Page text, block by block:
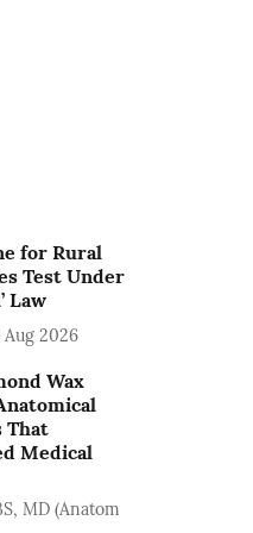
for Rural
Test Under
Law
Aug 2026
Wax
That
Medical
MD (Anatom